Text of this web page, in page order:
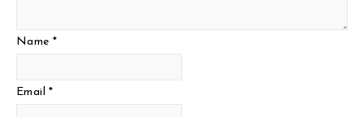
Name *
Email*